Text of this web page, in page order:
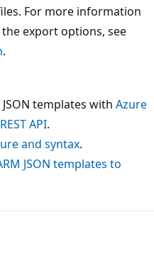
For more information
export options, see
.
templates with Azure
REST API.
and syntax.
JSON templates to